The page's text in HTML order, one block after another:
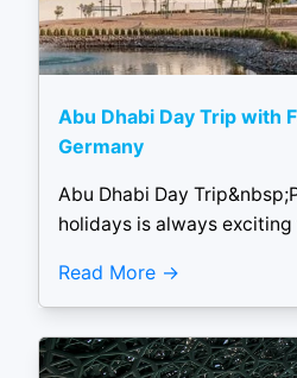
Abu Dhabi Day Trip with
Germany
Abu Dhabi Day
holidays is always exciting
Read More